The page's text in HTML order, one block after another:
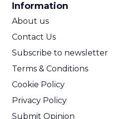
Information
About us
Contact Us
Subscribe to newsletter
Terms & Conditions
Cookie Policy
Privacy Policy
Submit Opinion